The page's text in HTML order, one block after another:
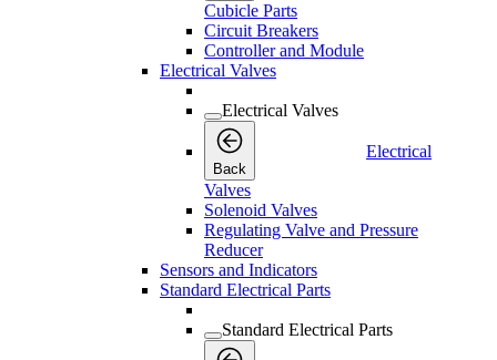
Cubicle Parts
Circuit Breakers
Controller and Module
Electrical Valves
Electrical Valves
Back
Electrical
Valves
Solenoid Valves
Regulating Valve and Pressure
Reducer
Sensors and Indicators
Standard Electrical Parts
Standard Electrical Parts